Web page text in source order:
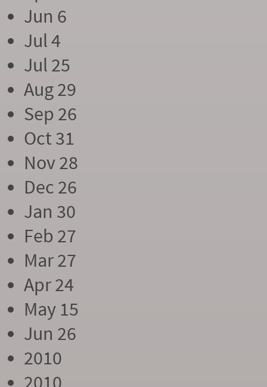
Jun 6
Jul 4
Jul 25
Aug 29
Sep 26
Oct 31
Nov 28
Dec 26
Jan 30
Feb 27
Mar 27
Apr 24
May 15
Jun 26
2010
2010